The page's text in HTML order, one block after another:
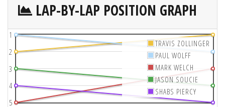
LAP-BY-LAP POSITION GRAPH
1
2
3
4
5
TRAVIS ZOLLINGER
PAUL WOLFF
MARK WELCH
JASON SOUCIE
SHABS PIERCY